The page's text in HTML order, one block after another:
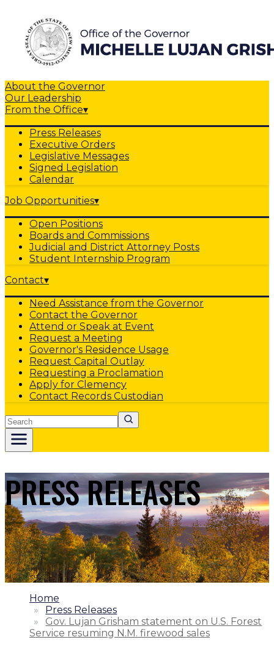
About the Governor
Our Leadership
From the Office▾
Press Releases
Executive Orders
Legislative Messages
Signed Legislation
Calendar
Job Opportunities▾
Open Positions
Boards and Commissions
Judicial and District Attorney Posts
Student Internship Program
Contact▾
Need Assistance from the Governor
Contact the Governor
Attend or Speak at Event
Request a Meeting
Governor's Residence Usage
Request Capital Outlay
Requesting a Proclamation
Apply for Clemency
Contact Records Custodian
Search
PRESS RELEASES
1.
Home
2.
Press Releases
3.
Gov. Lujan Grisham statement on U.S. Forest
Service resuming N.M. firewood sales